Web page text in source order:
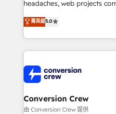
headaches, web projects
house team of certified CRM
developers, designers, and
aspects of your HubSpot. ✨ 400+ global clients ✨
100+ seamless migrations
implementations, and
generating 7-digit MRR from
CS: 245% organic growth &
full-funnel HubSpot project
菁英級5.0
Conversion Crew
由 Conversion Crew 提供